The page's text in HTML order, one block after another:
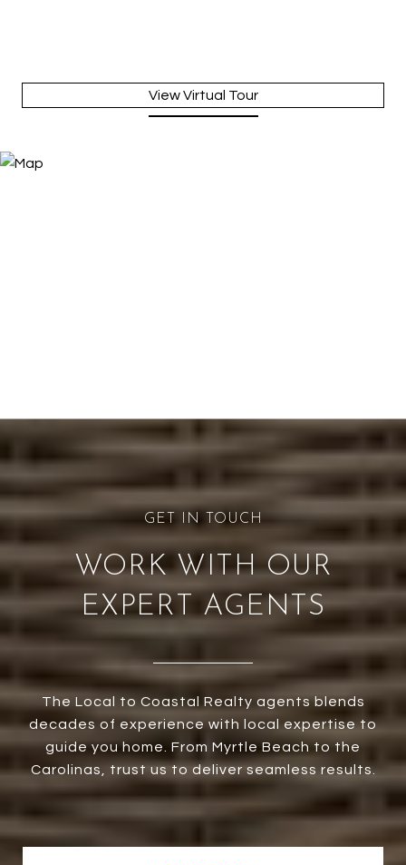
View Virtual Tour
WORK WITH OUR
EXPERT AGENTS
The Local to Coastal Realty agents blends
decades of experience with local expertise to
guide you home. From Myrtle Beach to the
Carolinas, trust us to deliver seamless results.